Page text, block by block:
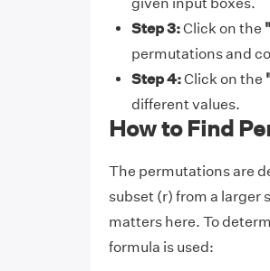
Step 3:Click on the
permutations and
Step 4:Click on the
different values.
How to Find
The permutations are
subset (r) from a larger
matters here. To
formula is used: